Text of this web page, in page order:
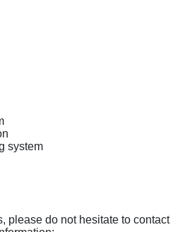
system
please do not hesitate to contact